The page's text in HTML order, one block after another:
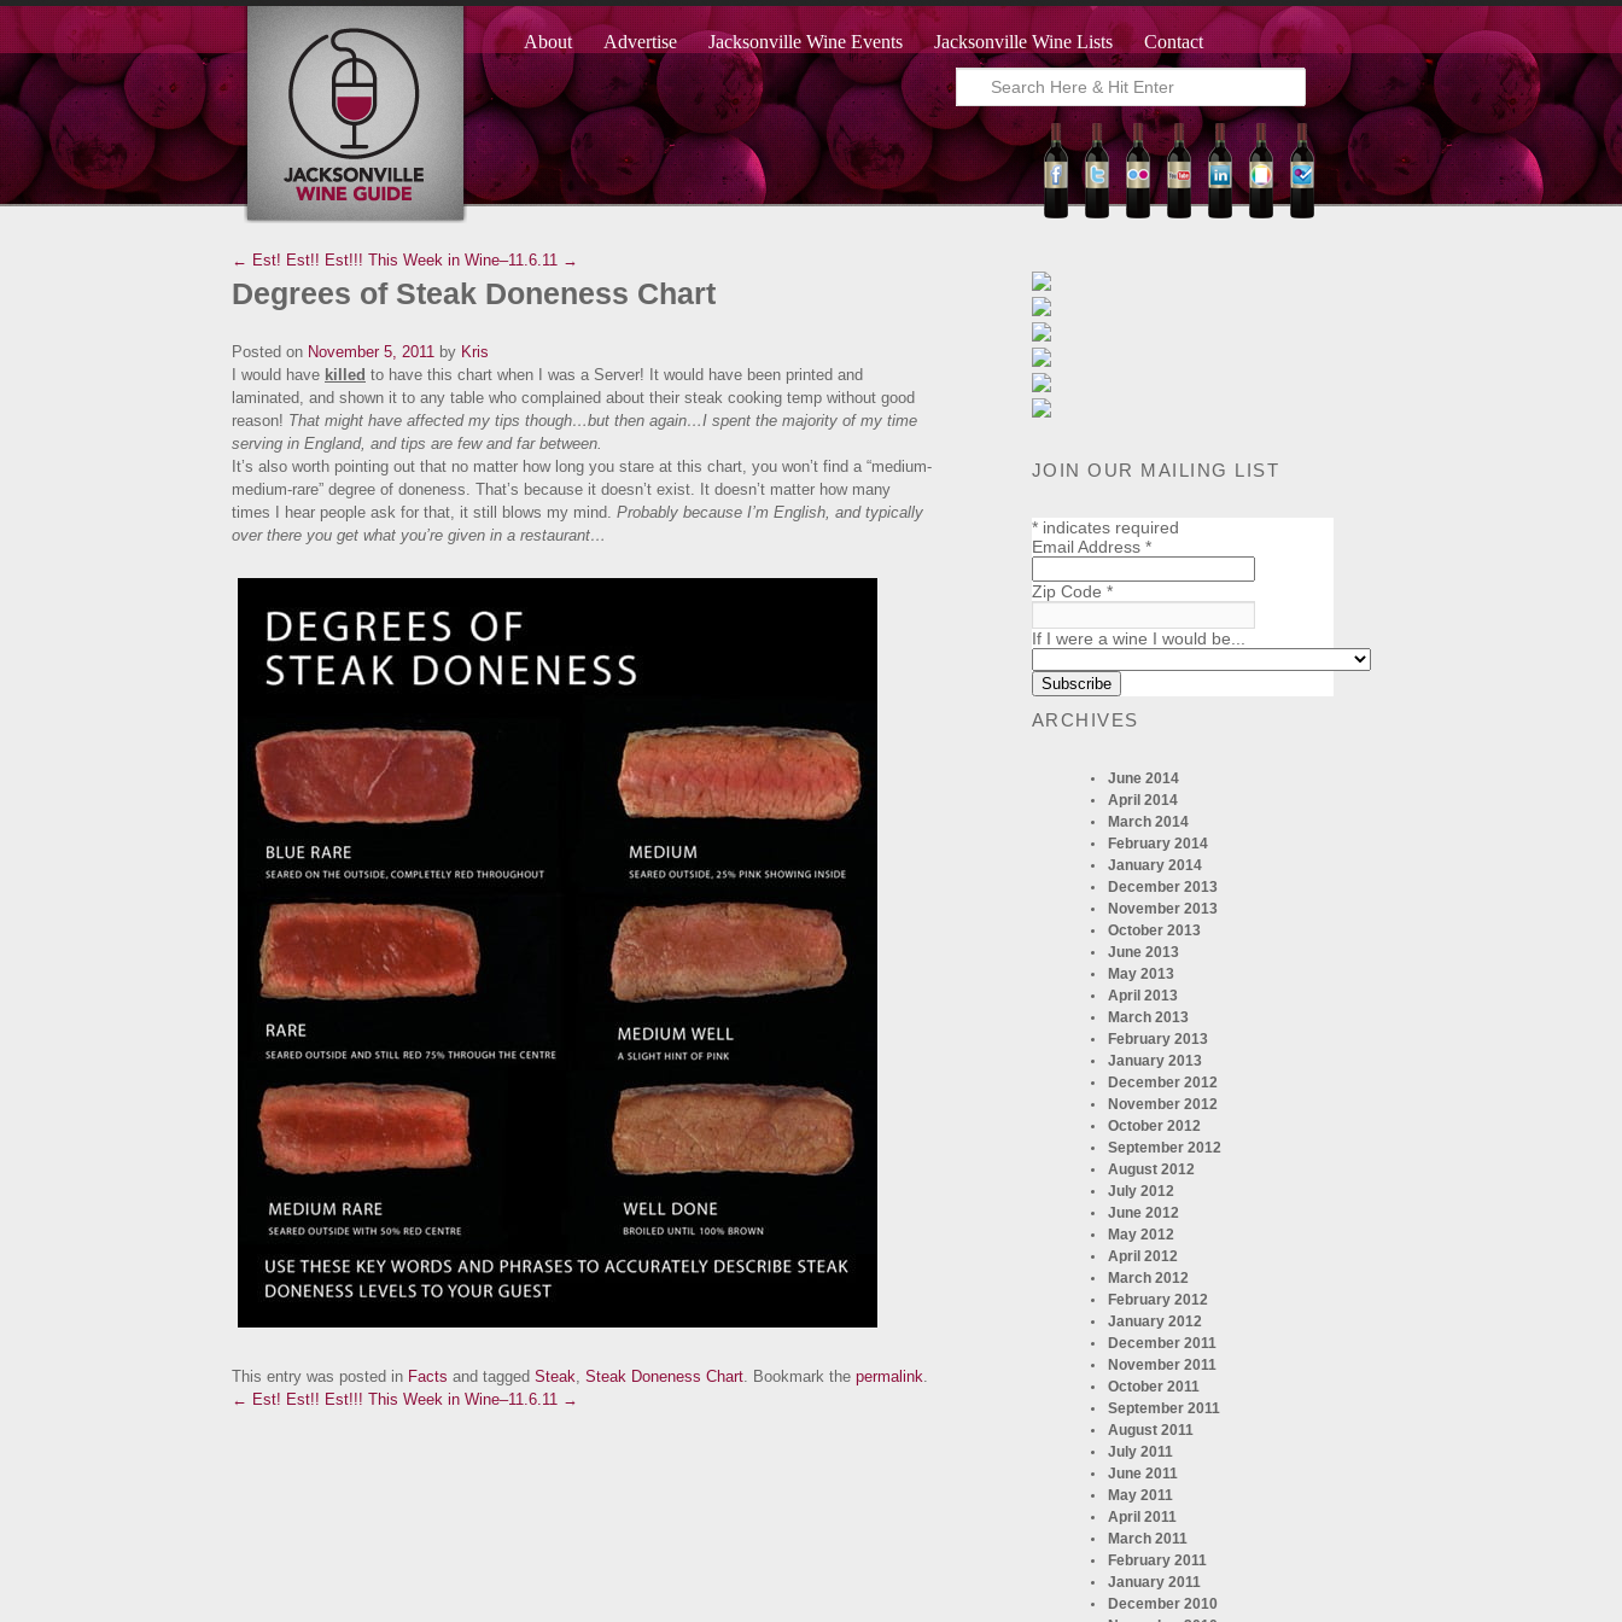
About Advertise Jacksonville Wine Events Jacksonville Wine Lists Contact
← Est! Est!! Est!!! This Week in Wine–11.6.11 →
Degrees of Steak Doneness Chart
Posted on November 5, 2011 by Kris
I would have killed to have this chart when I was a Server! It would have been printed and
laminated, and shown it to any table who complained about their steak cooking temp without good
reason! That might have affected my tips though…but then again…I spent the majority of my time
serving in England, and tips are few and far between.
It’s also worth pointing out that no matter how long you stare at this chart, you won’t find a “medium-
medium-rare” degree of doneness. That’s because it doesn’t exist. It doesn’t matter how many
times I hear people ask for that, it still blows my mind. Probably because I’m English, and typically
over there you get what you’re given in a restaurant…
This entry was posted in Facts and tagged Steak, Steak Doneness Chart. Bookmark the permalink.
← Est! Est!! Est!!! This Week in Wine–11.6.11 →
JOIN OUR MAILING LIST
*indicates required
Email Address *
Zip Code *
If I were a wine I would be...
ARCHIVES
June 2014
April 2014
March 2014
February 2014
January 2014
December 2013
November 2013
October 2013
June 2013
May 2013
April 2013
March 2013
February 2013
January 2013
December 2012
November 2012
October 2012
September 2012
August 2012
July 2012
June 2012
May 2012
April 2012
March 2012
February 2012
January 2012
December 2011
November 2011
October 2011
September 2011
August 2011
July 2011
June 2011
May 2011
April 2011
March 2011
February 2011
January 2011
December 2010